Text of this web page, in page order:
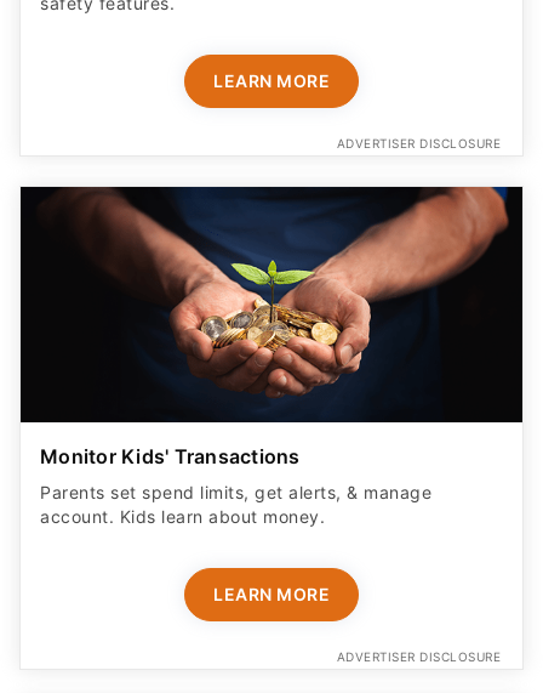
LEARN MORE
ADVERTISER DISCLOSURE
Monitor Kids' Transactions
Parents set spend limits, get alerts, & manage
account. Kids learn about money.
LEARN MORE
ADVERTISER DISCLOSURE